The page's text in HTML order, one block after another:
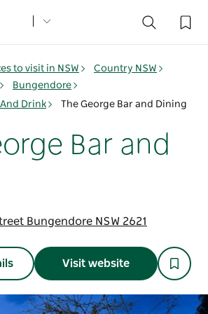
to visit in NSW
Country NSW
Bungendore
Drink
The George Bar and Dining
Bar and
Bungendore NSW 2621
Visit website